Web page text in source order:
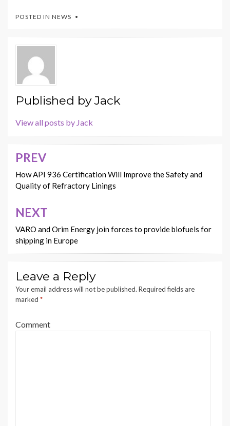
POSTED IN NEWS
Published byJack
View all posts by Jack
Post
navigation
PREV
How API 936 Certification Will Improve the Safety and
Quality of Refractory Linings
NEXT
VARO and Orim Energy join forces to provide biofuels for
shipping in Europe
Leave a Reply
Your email address will not be published. Required fields are
marked *
Comment